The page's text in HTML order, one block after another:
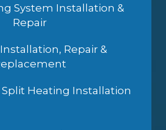
System Installation &
Repair
Repair &
Heating Installation